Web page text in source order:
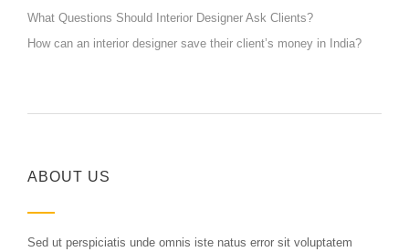
What Questions Should Interior Designer Ask Clients?
How can an interior designer save their client’s money in India?
ABOUT US
Sed ut perspiciatis unde omnis iste natus error sit voluptatem